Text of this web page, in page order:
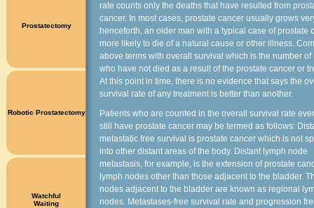
Prostatectomy
Robotic Prostatectomy
Watchful
Waiting
rate counts only the deaths that have resulted from
cancer. In most cases, prostate cancer usually grows
henceforth, an older man with a typical case of prostate
more likely to die of a natural cause or other illness.
above terms with overall survival which is the number of
who have not died as a result of the prostate cancer or
At this point in time, there is no evidence that says the
survival rate of any treatment is better than another.
Patients who are counted in the overall survival rate
still have prostate cancer may be termed as follows:
metastatic free survival is prostate cancer which is not
into other distant areas of the body. Distant lymph node
metastasis, for example, is the extension of prostate
lymph nodes other than those adjacent to the bladder.
nodes adjacent to the bladder are known as regional
nodes. Metastases-free survival rate and progression